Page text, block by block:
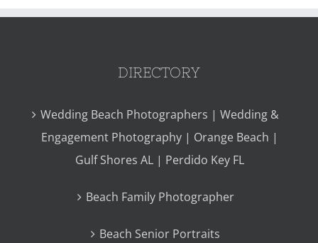
DIRECTORY
Wedding Beach Photographers | Wedding &
Engagement Photography | Orange Beach |
Gulf Shores AL | Perdido Key FL
Beach Family Photographer
Beach Senior Portraits